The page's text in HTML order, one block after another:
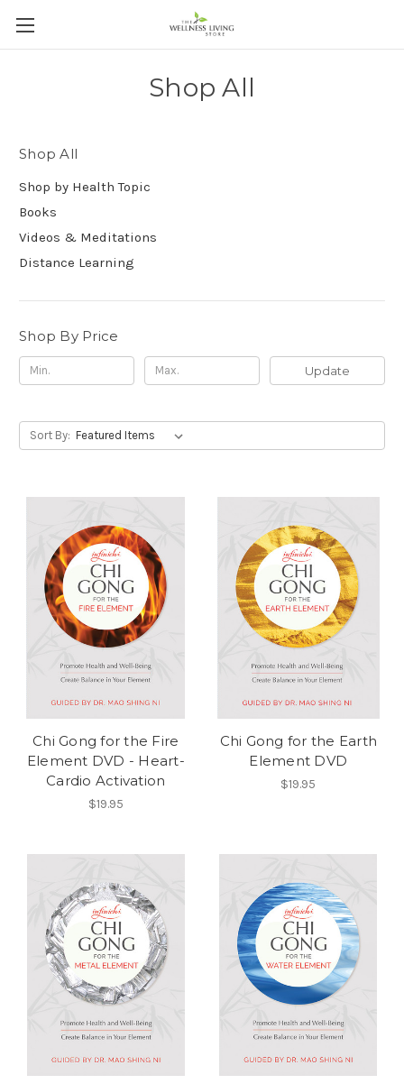
Shop All
Shop All
Shop by Health Topic
Books
Videos & Meditations
Distance Learning
Shop By Price
Update
Sort By:
Chi Gong for the Fire
Element DVD - Heart-
Cardio Activation
$19.95
Chi Gong for the Earth
Element DVD
$19.95